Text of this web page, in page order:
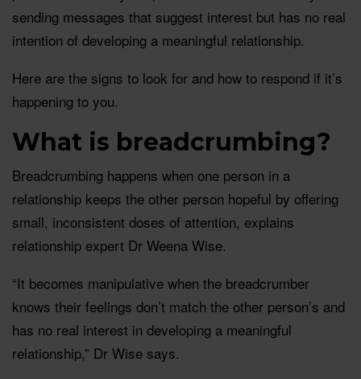
sending messages that suggest interest but has no real
intention of developing a meaningful relationship.
Here are the signs to look for and how to respond if it’s
happening to you.
What is breadcrumbing?
Breadcrumbing happens when one person in a
relationship keeps the other person hopeful by offering
small, inconsistent doses of attention, explains
relationship expert Dr Weena Wise.
“It becomes manipulative when the breadcrumber
knows their feelings don’t match the other person’s and
has no real interest in developing a meaningful
relationship,” Dr Wise says.